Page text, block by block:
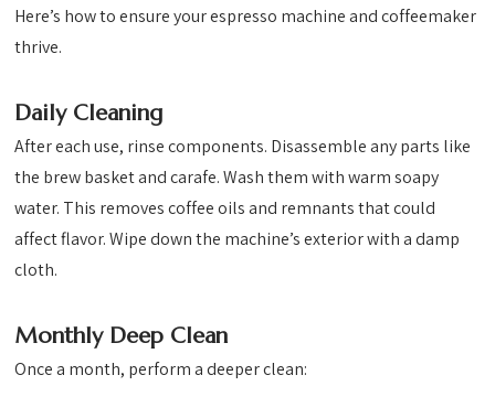
Here’s how to ensure your espresso machine and coffeemaker
thrive.
Daily Cleaning
After each use, rinse components. Disassemble any parts like
the brew basket and carafe. Wash them with warm soapy
water. This removes coffee oils and remnants that could
affect flavor. Wipe down the machine’s exterior with a damp
cloth.
Monthly Deep Clean
Once a month, perform a deeper clean: